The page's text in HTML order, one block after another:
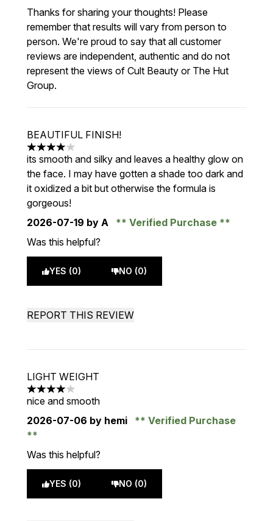
Thanks for sharing your thoughts! Please
remember that results will vary from person to
person. We're proud to say that all customer
reviews are independent, authentic and do not
represent the views of Cult Beauty or The Hut
Group.
BEAUTIFUL FINISH!
4 stars out of a maximum of 5
its smooth and silky and leaves a healthy glow on
the face. I may have gotten a shade too dark and
it oxidized a bit but otherwise the formula is
gorgeous!
2026-07-19 by A
Verified Purchase
Was this helpful?
YES (0) NO (0)
REPORT THIS REVIEW
LIGHT WEIGHT
4 stars out of a maximum of 5
nice and smooth
2026-07-06 by hemi Verified Purchase
Was this helpful?
YES (0) NO (0)